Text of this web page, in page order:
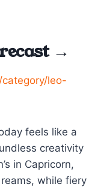
→
leo-
feels like a
creativity
in Capricorn,
while fiery